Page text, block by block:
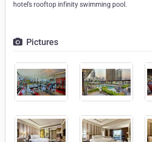
hotel's rooftop infinity swimming pool.
Pictures